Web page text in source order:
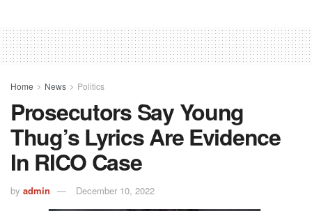
Home News Politics
Prosecutors Say Young
Thug’s Lyrics Are Evidence
In RICO Case
by admin December 10, 2022